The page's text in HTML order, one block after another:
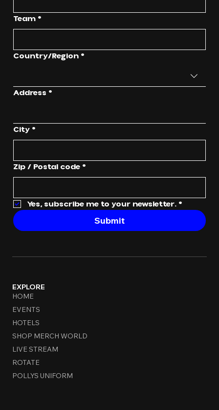
Team *
Multi-line address
Country/Region *
Address *
City *
Zip / Postal code *
Yes, subscribe me to your newsletter. *
Submit
EXPLORE
HOME
EVENTS
HOTELS
SHOP MERCH WORLD
LIVE STREAM
ROTATE
POLLYS UNIFORM